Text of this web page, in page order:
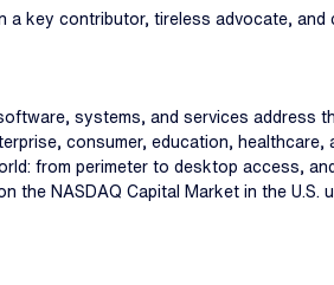
key contributor, tireless advocate, and
systems, and services address
consumer, education,
from perimeter to desktop access,
NASDAQ Capital Market in the U.S.